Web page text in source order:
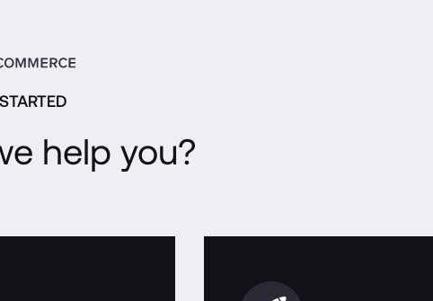
help you?